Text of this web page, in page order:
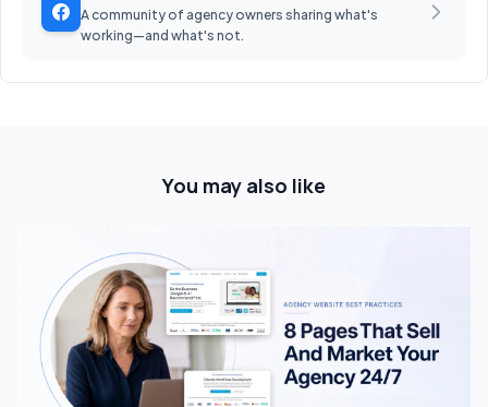
A community of agency owners sharing what's
working—and what's not.
You may also like